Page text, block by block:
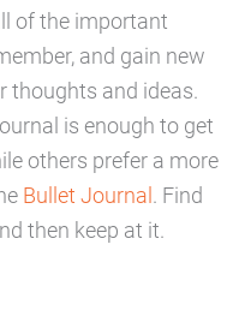
of the important
and gain new
thoughts and ideas.
is enough to get
others prefer a more
Bullet Journal . Find
then keep at it.